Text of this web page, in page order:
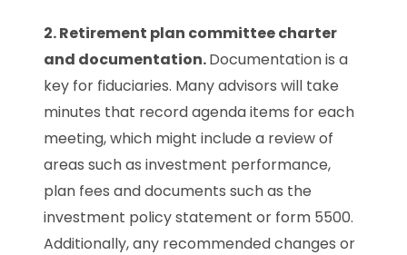
2. Retirement plan committee charter
and documentation.Documentation is a
key for fiduciaries. Many advisors will take
minutes that record agenda items for each
meeting, which might include a review of
areas such as investment performance,
plan fees and documents such as the
investment policy statement or form 5500.
Additionally, any recommended changes or